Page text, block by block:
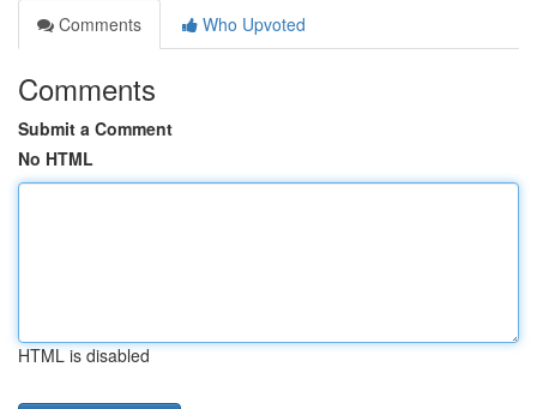
Comments
Who Upvoted
Comments
Submit a Comment
No HTML
HTML is disabled